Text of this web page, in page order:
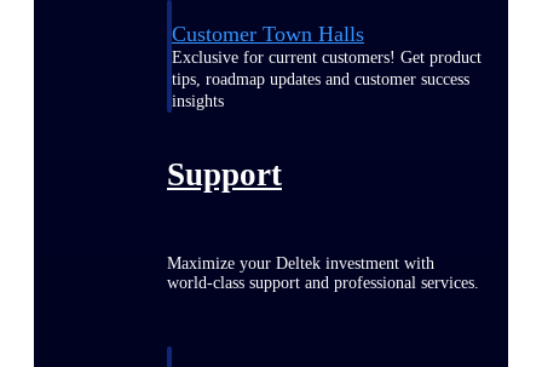
Customer Town Halls
Exclusive for current customers! Get product
tips, roadmap updates and customer success
insights
Support
Maximize your Deltek investment with
world-class support and professional services.